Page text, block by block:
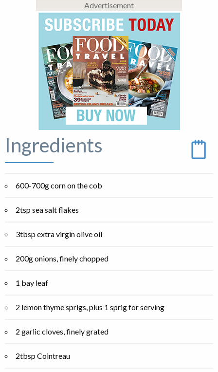
Advertisement
Ingredients
600-700g corn on the cob
2tsp sea salt flakes
3tbsp extra virgin olive oil
200g onions, finely chopped
1 bay leaf
2 lemon thyme sprigs, plus 1 sprig for serving
2 garlic cloves, finely grated
2tbsp Cointreau